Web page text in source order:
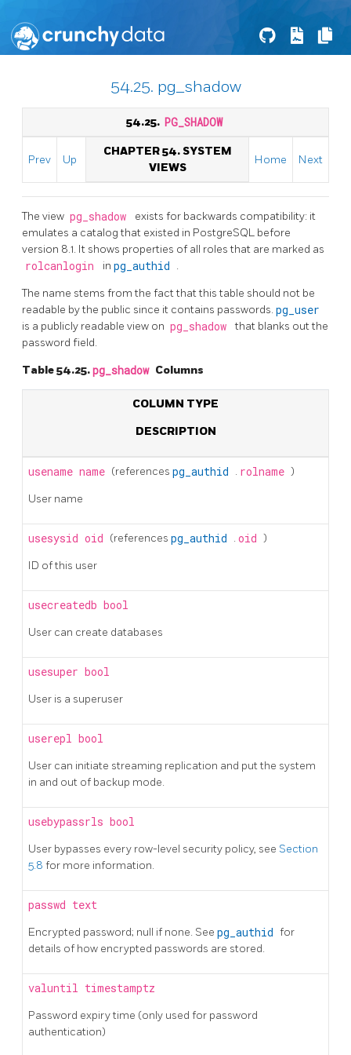
54.25. pg_shadow
54.25. PG_SHADOW
Prev Up
CHAPTER 54. SYSTEM
VIEWS
Home Next
The view pg_shadow
exists for backwards compatibility: it
emulates a catalog that existed in PostgreSQL before
version 8.1. It shows properties of all roles that are marked as
rolcanlogin in pg_authid .
The name stems from the fact that this table should not be
readable by the public since it contains passwords. pg_user
is a publicly readable view on pg_shadow
that blanks out the
password field.
Table 54.25.pg_shadow Columns
COLUMN TYPE
DESCRIPTION
usename name (references pg_authid . rolname )
User name
usesysid oid (references pg_authid . oid )
ID of this user
usecreatedb bool
User can create databases
usesuper bool
User is a superuser
userepl bool
User can initiate streaming replication and put the system
in and out of backup mode.
usebypassrls bool
User bypasses every row-level security policy, see Section
5.8 for more information.
passwd text
Encrypted password; null if none. See pg_authid for
details of how encrypted passwords are stored.
valuntil timestamptz
Password expiry time (only used for password
authentication)